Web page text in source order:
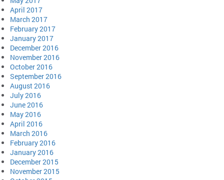
April 2017
March 2017
February 2017
January 2017
December 2016
November 2016
October 2016
September 2016
August 2016
July 2016
June 2016
May 2016
April 2016
March 2016
February 2016
January 2016
December 2015
November 2015